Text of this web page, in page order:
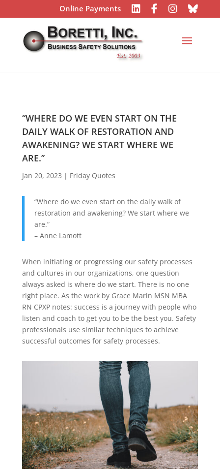
Online Payments
“WHERE DO WE EVEN START ON THE
DAILY WALK OF RESTORATION AND
AWAKENING? WE START WHERE WE
ARE.”
Jan 20, 2023 | Friday Quotes
“Where do we even start on the daily walk of
restoration and awakening? We start where we
are.”
– Anne Lamott
When initiating or progressing our safety processes
and cultures in our organizations, one question
always asked is where do we start. There is no one
right place. As the work by Grace Marin MSN MBA
RN CPXP notes: success is a journey with people who
listen and coach to get you to be the best you. Safety
professionals use similar techniques to achieve
successful outcomes for safety processes.